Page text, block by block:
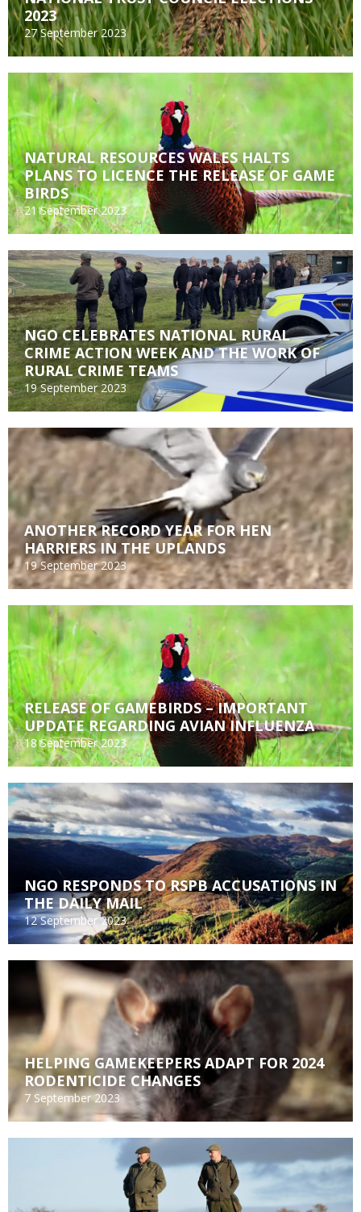
2023
27 September 2023
NATURAL RESOURCES WALES HALTS
PLANS TO LICENCE THE RELEASE OF GAME
BIRDS
21 September 2023
NGO CELEBRATES NATIONAL RURAL
CRIME ACTION WEEK AND THE WORK OF
RURAL CRIME TEAMS
19 September 2023
ANOTHER RECORD YEAR FOR HEN
HARRIERS IN THE UPLANDS
19 September 2023
RELEASE OF GAMEBIRDS – IMPORTANT
UPDATE REGARDING AVIAN INFLUENZA
18 September 2023
NGO RESPONDS TO RSPB ACCUSATIONS IN
THE DAILY MAIL
12 September 2023
HELPING GAMEKEEPERS ADAPT FOR 2024
RODENTICIDE CHANGES
7 September 2023